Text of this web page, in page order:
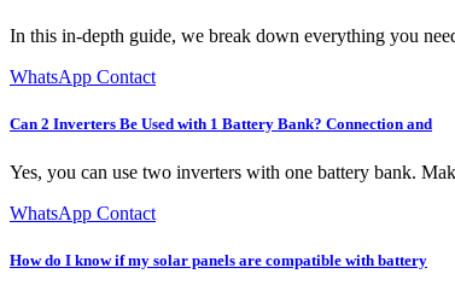
In this in-depth guide, we break down everything you
WhatsApp Contact
Can 2 Inverters Be Used with 1 Battery Bank? Connection and
Yes, you can use two inverters with one battery bank.
WhatsApp Contact
How do I know if my solar panels are compatible with battery